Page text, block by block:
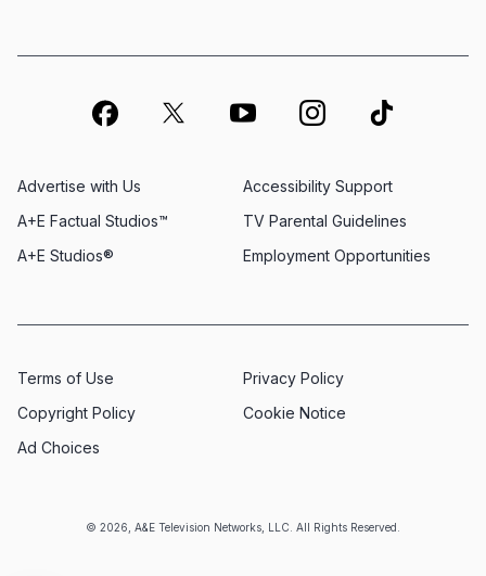
© 2026, A&E Television Networks, LLC. All Rights Reserved.
Advertise with Us
Employment Opportunities
A+E Factual Studios™
Accessibility Support
A+E Studios®
TV Parental Guidelines
Terms of Use
Privacy Policy
Copyright Policy
Cookie Notice
Ad Choices